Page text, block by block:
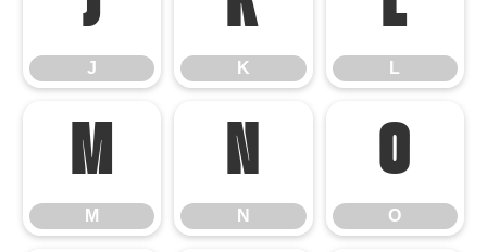
J K L
M
M
N
N
O
O